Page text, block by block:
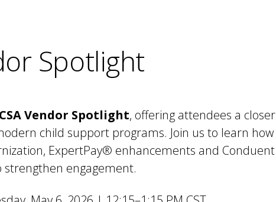
Spotlight
Vendor Spotlight, offering attendees a closer
child support programs. Join us to learn how
ExpertPay® enhancements and Conduent
strengthen engagement.